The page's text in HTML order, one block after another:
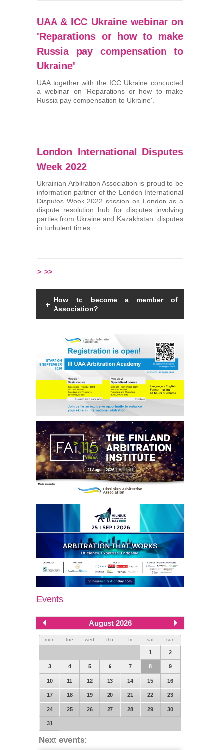
UAA & ICC Ukraine webinar on
'Reparations or how to make
Russia pay compensation to
Ukraine'
UAA together with the ICC Ukraine conducted
a webinar on 'Reparations or how to make
Russia pay compensation to Ukraine'.
London International Disputes
Week 2022
Ukrainian Arbitration Association is proud to be
information partner of the London International
Disputes Week 2022 session on London as a
dispute resolution hub for disputes involving
parties from Ukraine and Kazakhstan: disputes
in turbulent times.
> >>
How to become a member of
Association?
individual with a law degree, is a specialist
in international commercial arbitration or
have a professional interest in
international commercial arbitration and
share the goals and objectives of the
Association.Read more
Events
August 2026
mon tue wed thu fri sat sun
1 2
3 4 5 6 7 8 9
10 11 12 13 14 15 16
17 18 19 20 21 22 23
24 25 26 27 28 29 30
31
Next events: